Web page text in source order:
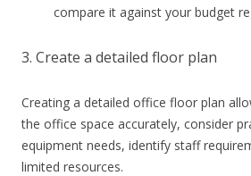
compare it against your budget
3. Create a detailed floor plan
Creating a detailed office floor plan
the office space accurately, consider
equipment needs, identify staff
limited resources.